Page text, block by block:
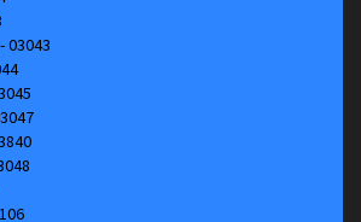
03043